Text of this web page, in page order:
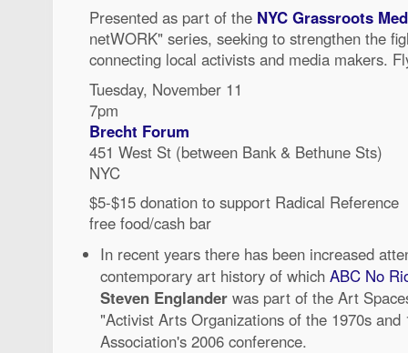
Presented as part of the NYC Grassroots
netWORK" series, seeking to strengthen the
connecting local activists and media makers.
Tuesday, November 11
7pm
Brecht Forum
451 West St (between Bank & Bethune Sts)
NYC
$5-$15 donation to support Radical Reference
free food/cash bar
In recent years there has been increased
contemporary art history of which ABC No
Steven Englander was part of the Art
"Activist Arts Organizations of the 1970s
Association's 2006 conference.